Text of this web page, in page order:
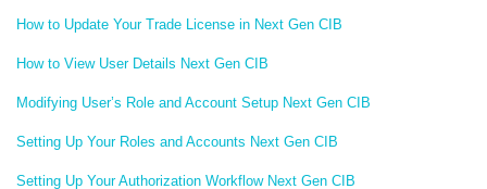
How to Update Your Trade License in Next Gen CIB
How to View User Details Next Gen CIB
Modifying User’s Role and Account Setup Next Gen CIB
Setting Up Your Roles and Accounts Next Gen CIB
Setting Up Your Authorization Workflow Next Gen CIB